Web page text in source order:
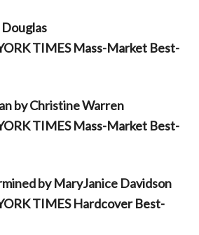
TIMES Mass-Market Best-
by Christine Warren
TIMES Mass-Market Best-
by MaryJanice Davidson
TIMES Hardcover Best-